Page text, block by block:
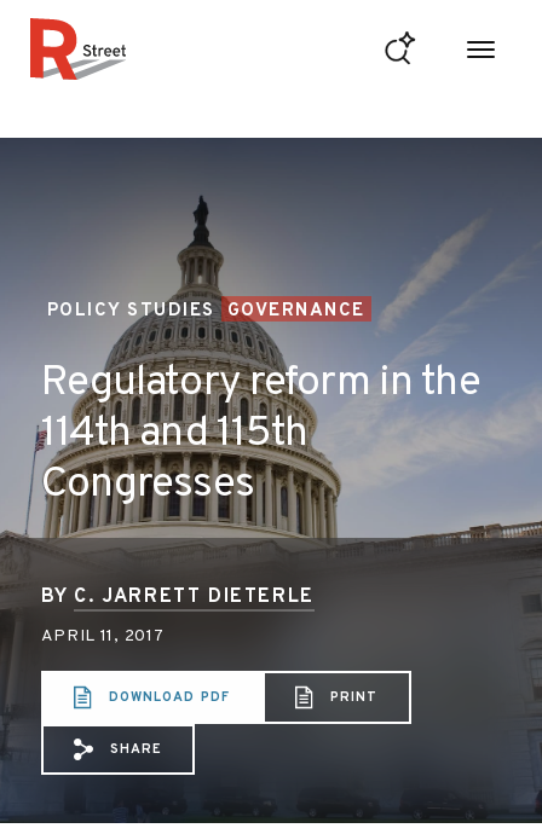
POLICY STUDIES GOVERNANCE
Regulatory reform in the
114th and 115th
Congresses
BY C. JARRETT DIETERLE
APRIL 11, 2017
DOWNLOAD PDF PRINT
Share via Email:
SHARE